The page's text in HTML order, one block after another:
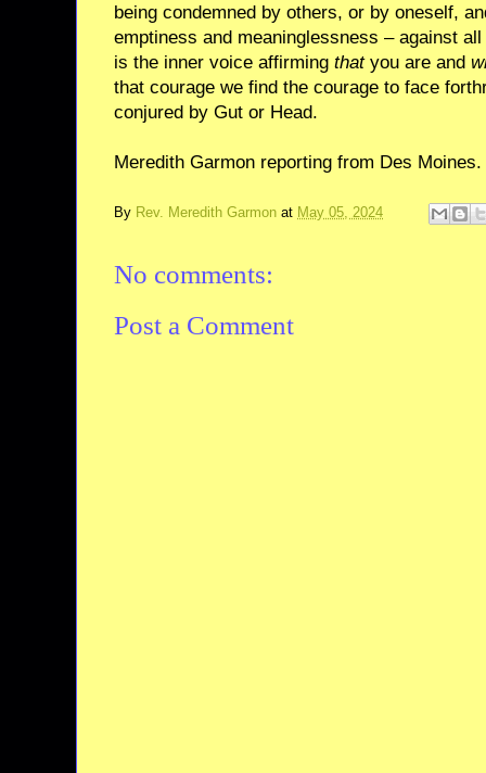
being condemned by others, or by oneself,
emptiness and meaninglessness – against
is the inner voice affirming thatyou are and
that courage we find the courage to face
conjured by Gut or Head.
Meredith Garmon reporting from Des
By Rev. Meredith Garmon at May 05, 2024
No comments:
Post a Comment